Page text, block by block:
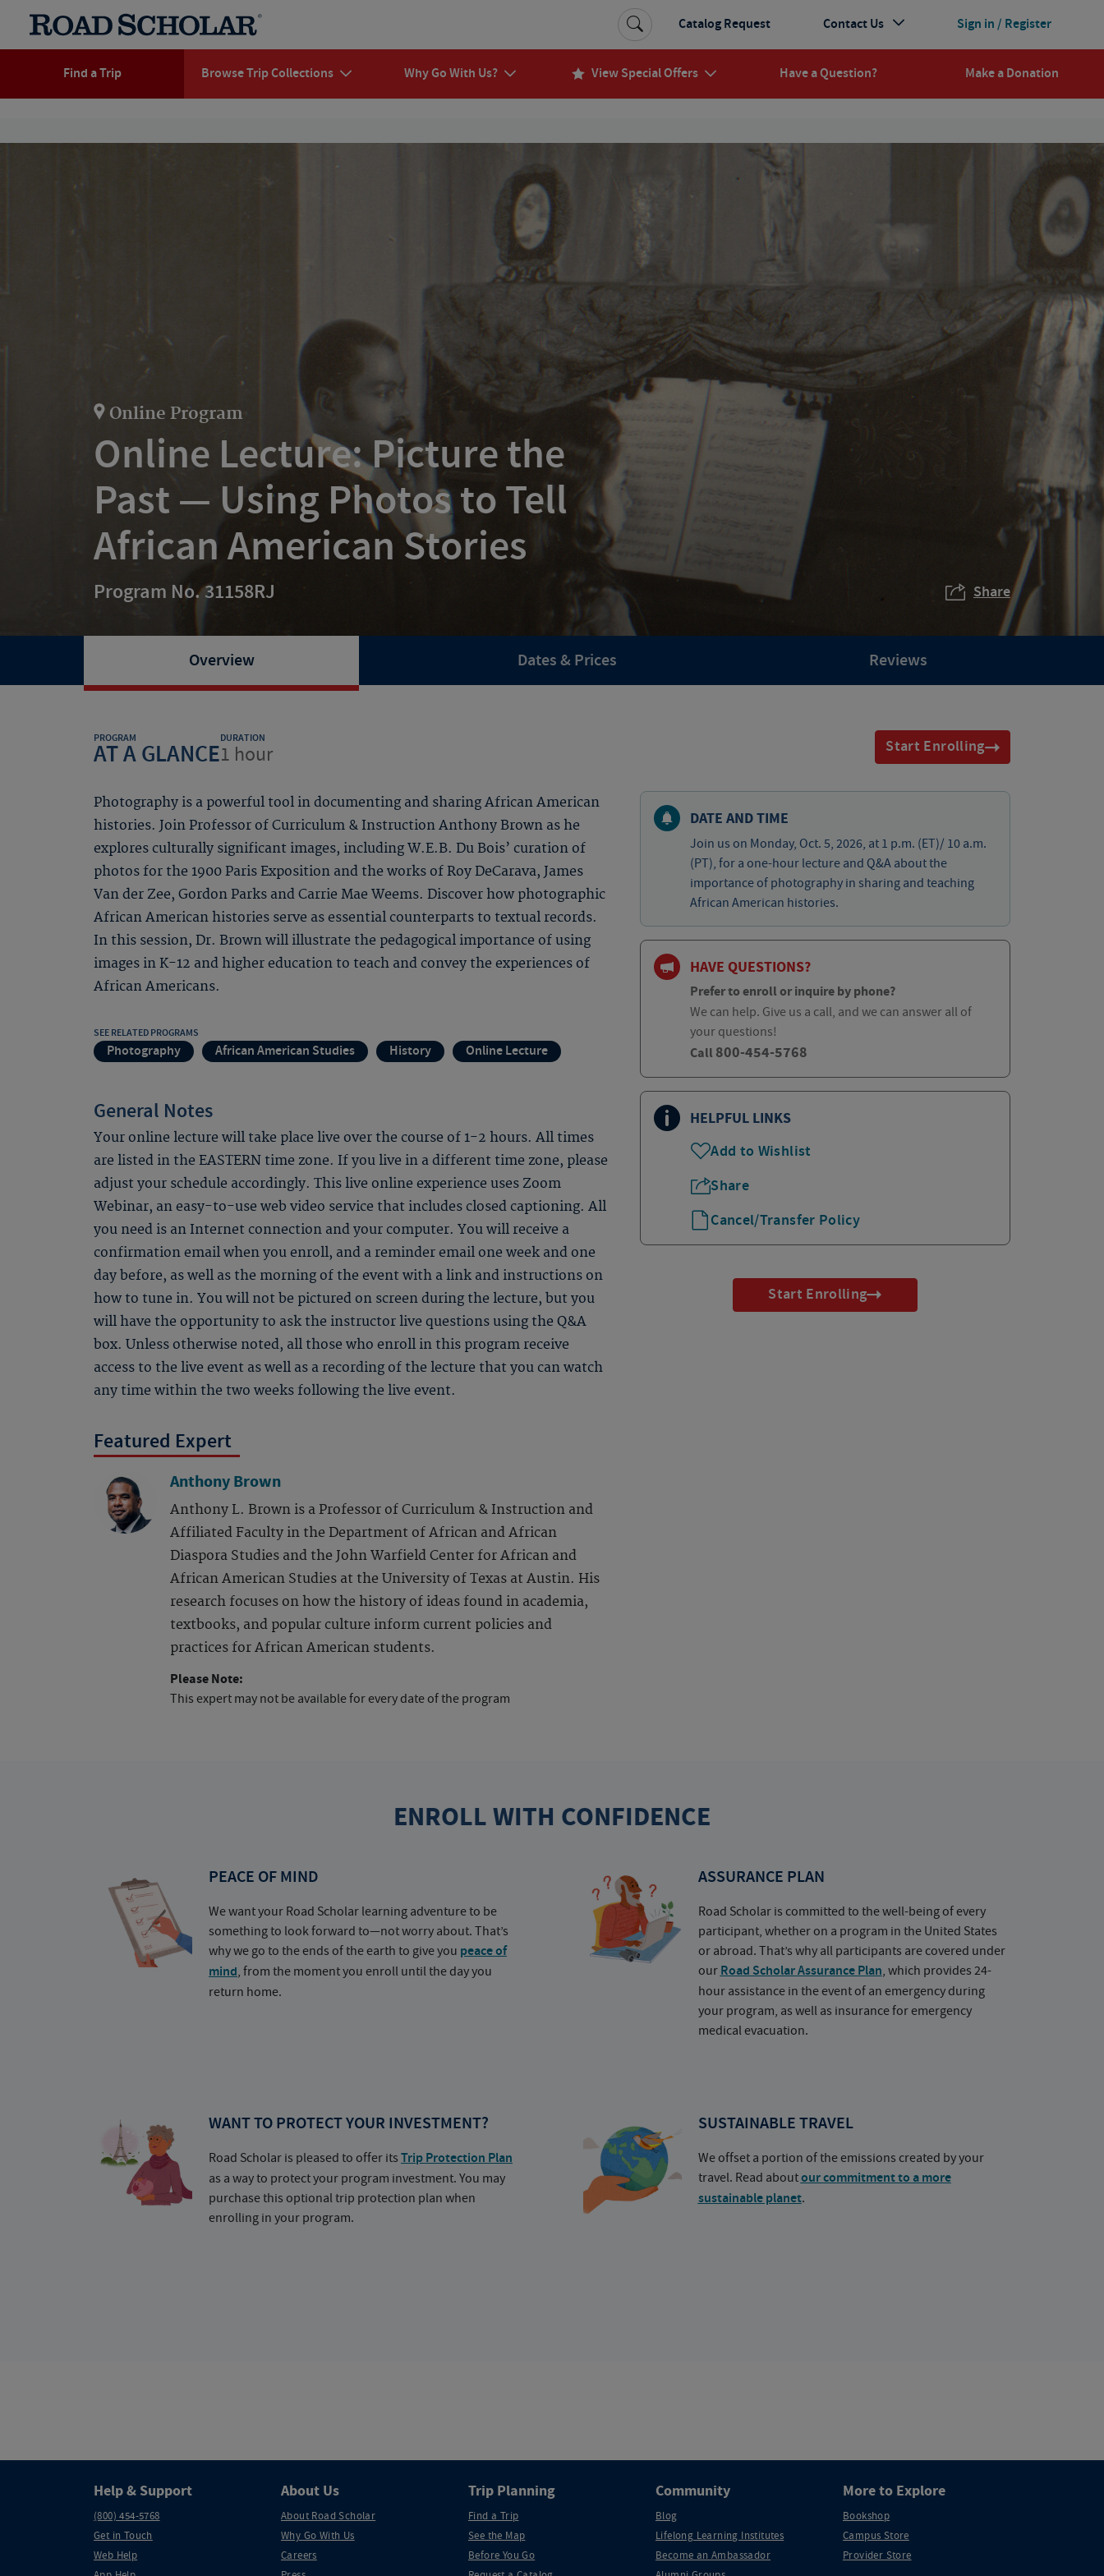
Find a Trip Browse Trip Collections Why Go With Us? View Special Offers Have a Question? Make a Donation
Sign in / Register
Catalog Request Contact Us
Online Program
Online Lecture: Picture the
Past — Using Photos to Tell
African American Stories
Program No. 31158RJ Share
Overview Dates & Prices Reviews
PROGRAM
AT A GLANCE
DURATION
1 hour Start Enrolling
Photography is a powerful tool in documenting and sharing African American
histories. Join Professor of Curriculum & Instruction Anthony Brown as he
explores culturally significant images, including W.E.B. Du Bois’ curation of
photos for the 1900 Paris Exposition and the works of Roy DeCarava, James
Van der Zee, Gordon Parks and Carrie Mae Weems. Discover how photographic
African American histories serve as essential counterparts to textual records.
In this session, Dr. Brown will illustrate the pedagogical importance of using
images in K-12 and higher education to teach and convey the experiences of
African Americans.
SEE RELATED PROGRAMS
Photography African American Studies History Online Lecture
General Notes
Your online lecture will take place live over the course of 1-2 hours. All times
are listed in the EASTERN time zone. If you live in a different time zone, please
adjust your schedule accordingly. This live online experience uses Zoom
Webinar, an easy-to-use web video service that includes closed captioning. All
you need is an Internet connection and your computer. You will receive a
confirmation email when you enroll, and a reminder email one week and one
day before, as well as the morning of the event with a link and instructions on
how to tune in. You will not be pictured on screen during the lecture, but you
will have the opportunity to ask the instructor live questions using the Q&A
box. Unless otherwise noted, all those who enroll in this program receive
access to the live event as well as a recording of the lecture that you can watch
any time within the two weeks following the live event.
Featured Expert
Anthony Brown
Anthony L. Brown is a Professor of Curriculum & Instruction and
Affiliated Faculty in the Department of African and African
Diaspora Studies and the John Warfield Center for African and
African American Studies at the University of Texas at Austin. His
research focuses on how the history of ideas found in academia,
textbooks, and popular culture inform current policies and
practices for African American students.
Please Note:
This expert may not be available for every date of the program
DATE AND TIME
Join us on Monday, Oct. 5, 2026, at 1 p.m. (ET)/ 10 a.m.
(PT), for a one-hour lecture and Q&A about the
importance of photography in sharing and teaching
African American histories.
HAVE QUESTIONS?
Prefer to enroll or inquire by phone?
We can help. Give us a call, and we can answer all of
your questions!
Call 800-454-5768
HELPFUL LINKS
Add to Wishlist
Share
Cancel/Transfer Policy
Start Enrolling
ENROLL WITH CONFIDENCE
PEACE OF MIND
We want your Road Scholar learning adventure to be
something to look forward to—not worry about. That’s
why we go to the ends of the earth to give you peace of
mind, from the moment you enroll until the day you
return home.
ASSURANCE PLAN
Road Scholar is committed to the well-being of every
participant, whether on a program in the United States
or abroad. That’s why all participants are covered under
our Road Scholar Assurance Plan, which provides 24-
hour assistance in the event of an emergency during
your program, as well as insurance for emergency
medical evacuation.
WANT TO PROTECT YOUR INVESTMENT?
Road Scholar is pleased to offer its Trip Protection Plan
as a way to protect your program investment. You may
purchase this optional trip protection plan when
enrolling in your program.
SUSTAINABLE TRAVEL
We offset a portion of the emissions created by your
travel. Read aboutour commitment to a more
sustainable planet.
Help & Support
(800) 454-5768
Get in Touch
Web Help
About Us
About Road Scholar
Why Go With Us
Careers
Trip Planning
Find a Trip
See the Map
Before You Go
Community
Blog
Lifelong Learning Institutes
Become an Ambassador
More to Explore
Bookshop
Campus Store
Provider Store